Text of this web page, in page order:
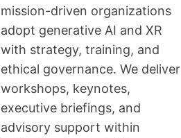
mission-driven organizations
adopt generative AI and XR
with strategy, training, and
ethical governance. We deliver
workshops, keynotes,
executive briefings, and
advisory support within